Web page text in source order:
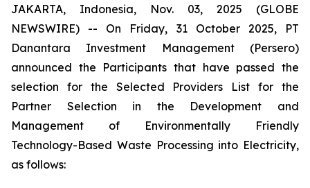
JAKARTA, Indonesia, Nov. 03, 2025 (GLOBE
NEWSWIRE) -- On Friday, 31 October 2025, PT
Danantara Investment Management (Persero)
announced the Participants that have passed the
selection for the Selected Providers List for the
Partner Selection in the Development and
Management of Environmentally Friendly
Technology-Based Waste Processing into Electricity,
as follows: